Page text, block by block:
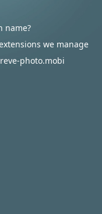
name?
we manage
photo.mobi